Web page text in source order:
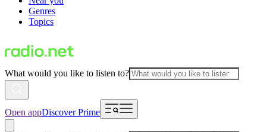
Genres
Topics
What would you like to listen to?
Open appDiscover Prime